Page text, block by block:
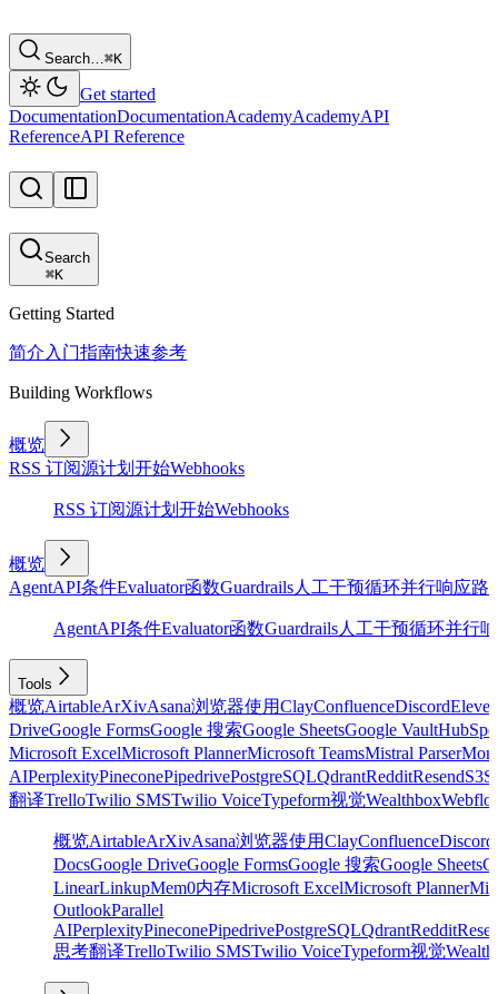
Search…⌘K
Get started
DocumentationDocumentationAcademyAcademyAPI
ReferenceAPI Reference
Search
⌘K
Getting Started
简介 入门指南快速参考
Building Workflows
概览
RSS 订阅源计划 开始Webhooks
RSS 订阅源计划 开始Webhooks
概览
AgentAPI条件Evaluator函数Guardrails人工干预循环并行响应路
AgentAPI条件Evaluator函数Guardrails人工干预循环并行
Tools
概览AirtableArXivAsana浏览器使用ClayConfluenceDiscord
DriveGoogle FormsGoogle 搜索Google SheetsGoogle Vault
Microsoft ExcelMicrosoft PlannerMicrosoft TeamsMistral Parser
AIPerplexityPineconePipedrivePostgreSQLQdrantRedditResendS3
翻译TrelloTwilio SMSTwilio VoiceTypeform视觉Wealthbox
概览AirtableArXivAsana浏览器使用ClayConfluenceDiscord
DocsGoogle DriveGoogle FormsGoogle 搜索Google Sheets
LinearLinkupMem0内存Microsoft ExcelMicrosoft Planner
OutlookParallel
AIPerplexityPineconePipedrivePostgreSQLQdrantReddit
思考翻译TrelloTwilio SMSTwilio VoiceTypeform视觉